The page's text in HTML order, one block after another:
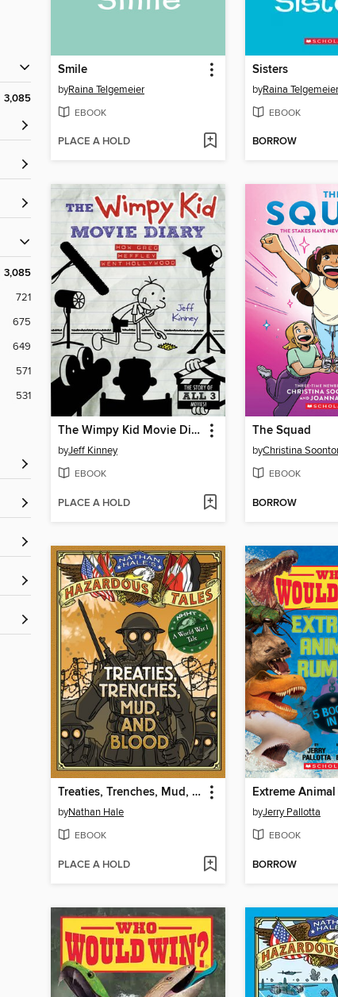
3,085
3,085
721
675
649
571
531
Smile
byRaina Telgemeier
EBOOK
PLACE A HOLD
Sisters
byRaina Telgemeier
EBOOK
BORROW
The Wimpy Kid Movie Diary
byJeff Kinney
EBOOK
PLACE A HOLD
The Squad
byChristina
EBOOK
BORROW
Treaties, Trenches, Mud, and Blood
byNathan Hale
EBOOK
PLACE A HOLD
Extreme
byJerry Pallotta
EBOOK
BORROW